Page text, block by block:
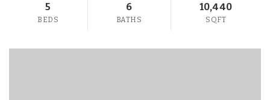
5
BEDS
6
BATHS
10,440
SQFT